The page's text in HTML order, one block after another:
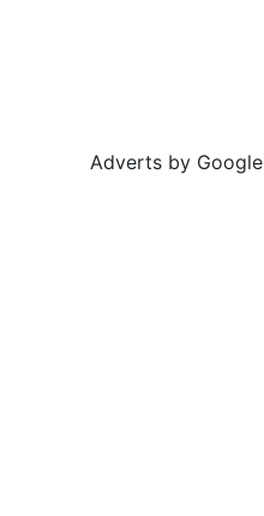
Adverts by Google